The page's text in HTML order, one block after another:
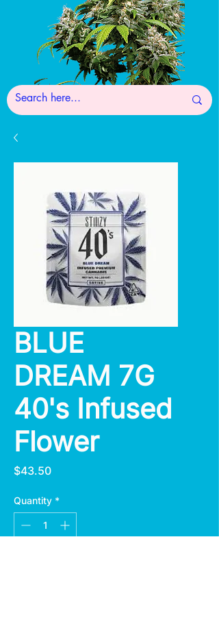
BLUE
DREAM 7G
40's Infused
Flower
$43.50Price
Quantity *